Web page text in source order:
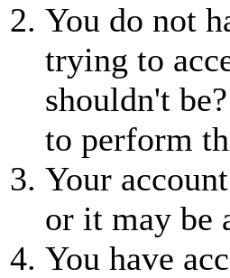
You do not
trying to
shouldn't
to perform
Your
or it may be
You have